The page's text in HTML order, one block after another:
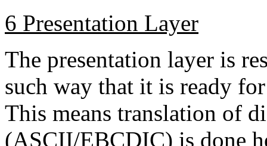
6 Presentation Layer
The presentation layer is
such way that it is ready
This means translation of
(ASCII/EBCDIC) is done